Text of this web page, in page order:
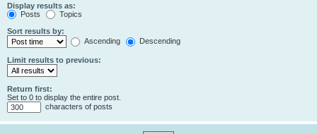
Display results as:
Posts
Topics
Sort results by:
Ascending
Descending
Limit results to previous:
Return first:
Set to 0 to display the entire post.
characters of posts